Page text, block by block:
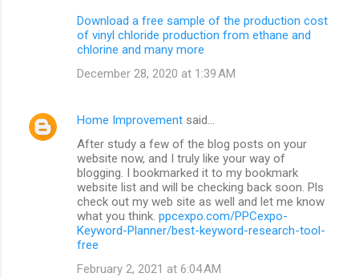
Download a free sample of the production cost
of vinyl chloride production from ethane and
chlorine and many more
December 28, 2020 at 1:39 AM
Home Improvement said…
After study a few of the blog posts on your
website now, and I truly like your way of
blogging. I bookmarked it to my bookmark
website list and will be checking back soon. Pls
check out my web site as well and let me know
what you think. ppcexpo.com/PPCexpo-
Keyword-Planner/best-keyword-research-tool-
free
February 2, 2021 at 6:04 AM